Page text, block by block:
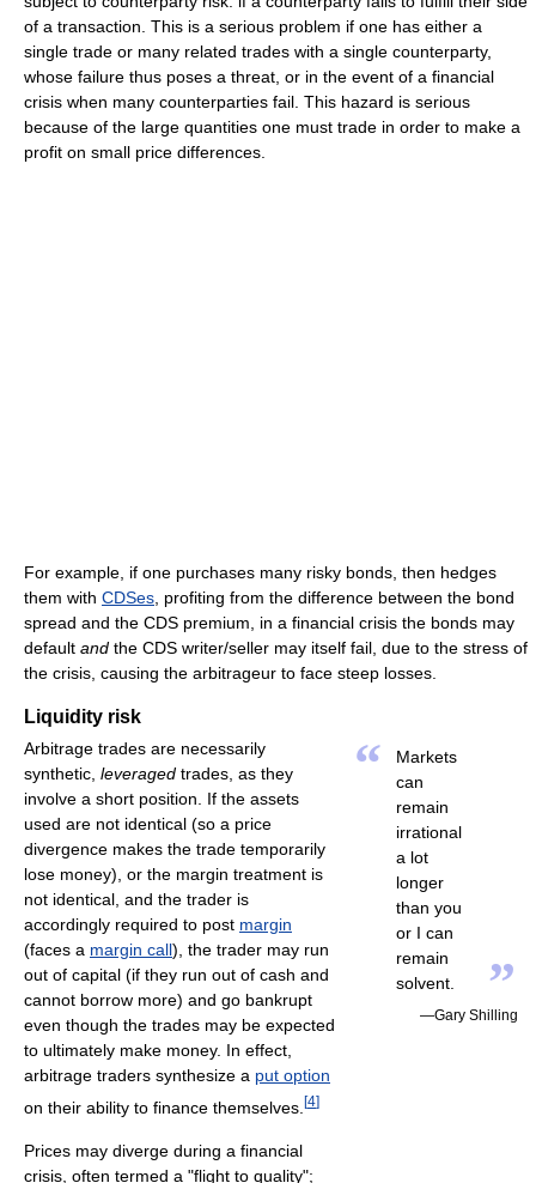
of a transaction. This is a serious problem if one has either a
single trade or many related trades with a single counterparty,
whose failure thus poses a threat, or in the event of a financial
crisis when many counterparties fail. This hazard is serious
because of the large quantities one must trade in order to make a
profit on small price differences.
For example, if one purchases many risky bonds, then hedges
them with CDSes , profiting from the difference between the bond
spread and the CDS premium, in a financial crisis the bonds may
default and the CDS writer/seller may itself fail, due to the stress of
the crisis, causing the arbitrageur to face steep losses.
Liquidity risk
“
Markets
can
remain
irrational
a lot
longer
than you
or I can
remain
solvent.
”
—Gary Shilling
Arbitrage trades are necessarily
synthetic, leveraged trades, as they
involve a short position. If the assets
used are not identical (so a price
divergence makes the trade temporarily
lose money), or the margin treatment is
not identical, and the trader is
accordingly required to post margin
(faces a margin call), the trader may run
out of capital (if they run out of cash and
cannot borrow more) and go bankrupt
even though the trades may be expected
to ultimately make money. In effect,
arbitrage traders synthesize a put option
on their ability to finance themselves. [4]
Prices may diverge during a financial
crisis, often termed a "flight to quality";